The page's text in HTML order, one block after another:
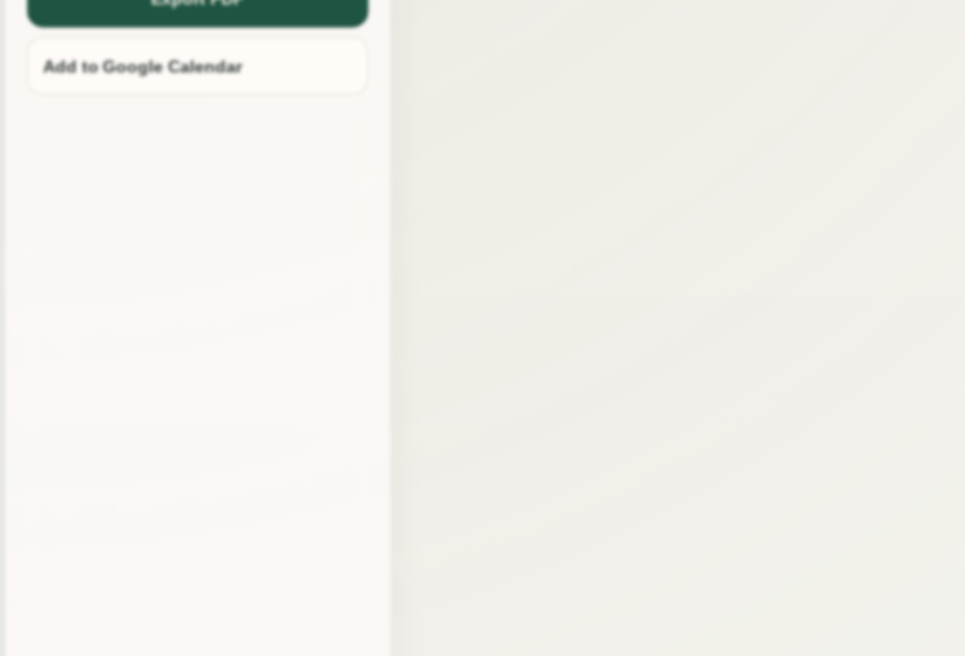
Add to Google Calendar